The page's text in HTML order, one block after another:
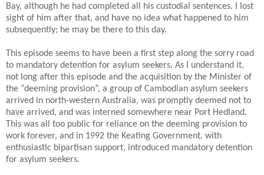
Bay, although he had completed all his custodial sentences.
I lost
sight of him after that, and have no idea what happened to him
subsequently; he may be there to this day.
This episode seems to have been a first step along the sorry road
to mandatory detention for asylum seekers. As I understand it,
not long after this episode and the acquisition by the Minister of
the “deeming provision”, a group of Cambodian asylum seekers
arrived in north-western Australia, was promptly deemed not to
have arrived, and was interned somewhere near Port Hedland.
This was all too public for reliance on the deeming provision to
work forever, and in 1992 the Keating Government, with
enthusiastic bipartisan support, introduced mandatory detention
for asylum seekers.